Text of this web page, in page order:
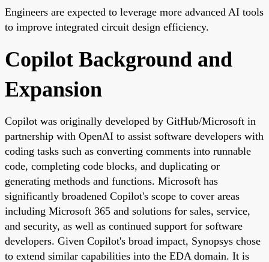
Engineers are expected to leverage more advanced AI tools
to improve integrated circuit design efficiency.
Copilot Background and
Expansion
Copilot was originally developed by GitHub/Microsoft in
partnership with OpenAI to assist software developers with
coding tasks such as converting comments into runnable
code, completing code blocks, and duplicating or
generating methods and functions. Microsoft has
significantly broadened Copilot's scope to cover areas
including Microsoft 365 and solutions for sales, service,
and security, as well as continued support for software
developers. Given Copilot's broad impact, Synopsys chose
to extend similar capabilities into the EDA domain. It is